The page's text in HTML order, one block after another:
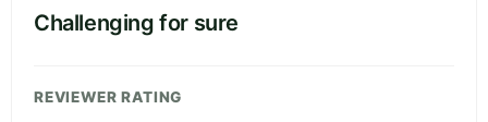
Challenging for sure
REVIEWER RATING